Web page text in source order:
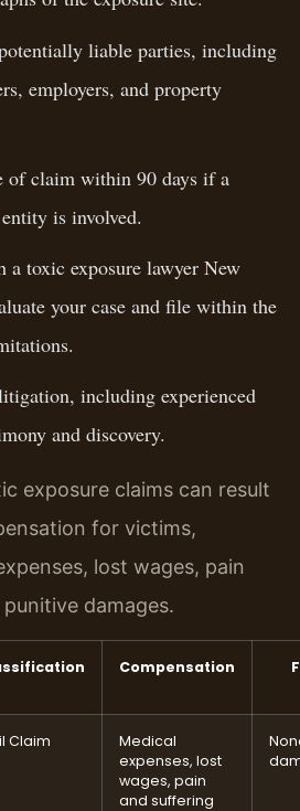
liable parties, including
employers, and property
of claim within 90 days if a
is involved.
a toxic exposure lawyer New
your case and file within the
including experienced
and discovery.
exposure claims can result
for victims,
lost wages, pain
damages.
Compensation
Claim
Medical
expenses, lost
wages, pain
and suffering